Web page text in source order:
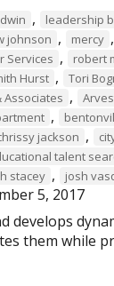
, leadership
johnson , mercy ,
Services , robert
Hurst , Tori
Associates ,
,
jackson ,
talent
stacey , josh
5, 2017
develops
them while